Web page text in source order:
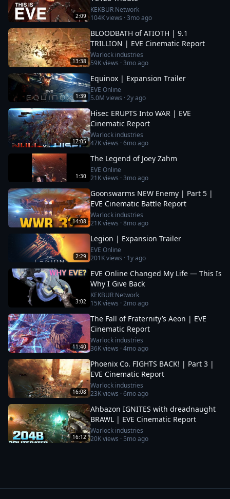
2:09
KEKBUR Network
104Kviews ·3mo ago
13:38
BLOODBATH of ATIOTH | 9.1
TRILLION | EVE Cinematic Report
Warlock industries
59Kviews ·3mo ago
1:39
Equinox | Expansion Trailer
EVE Online
5.0M views ·2y ago
17:05
Hisec ERUPTS Into WAR | EVE
Cinematic Report
Warlock industries
47Kviews ·6mo ago
1:30
The Legend of Joey Zahm
EVE Online
21Kviews ·3mo ago
14:08
Goonswarms NEW Enemy | Part 5 |
EVE Cinematic Battle Report
Warlock industries
21Kviews ·8mo ago
2:29
Legion | Expansion Trailer
EVE Online
201Kviews · 1y ago
3:02
EVE Online Changed My Life — This Is
Why I Give Back
KEKBUR Network
15Kviews ·2mo ago
11:40
The Fall of Fraternity’s Aeon | EVE
Cinematic Report
Warlock industries
36Kviews ·4mo ago
16:08
Phoenix Co. FIGHTS BACK! | Part 3 |
EVE Cinematic Report
Warlock industries
23Kviews ·6mo ago
16:12
Ahbazon IGNITES with dreadnaught
BRAWL | EVE Cinematic Report
Warlock industries
20Kviews · 5mo ago